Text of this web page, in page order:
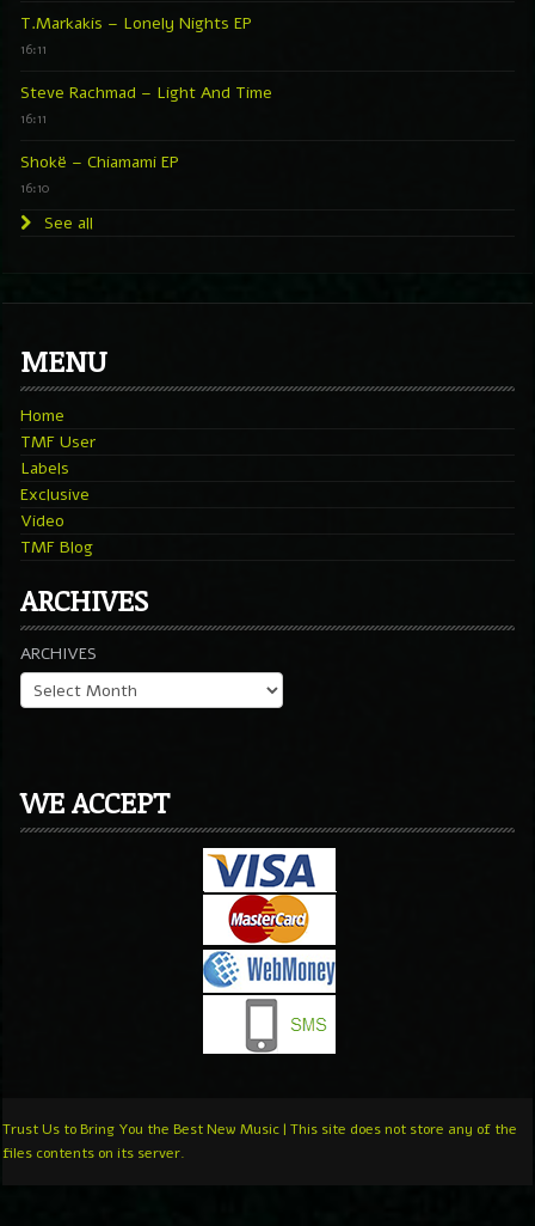
T.Markakis – Lonely Nights EP
16:11
Steve Rachmad – Light And Time
16:11
Shokë – Chiamami EP
16:10
See all
MENU
Home
TMF User
Labels
Exclusive
Video
TMF Blog
ARCHIVES
ARCHIVES
WE ACCEPT
Trust Us to Bring You the Best New Music | This site does not store any of the
files contents on its server.